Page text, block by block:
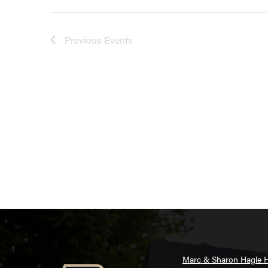
Previous Events
Marc & Sharon Hagle